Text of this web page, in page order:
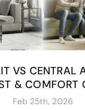
VS CENTRAL
& COMFORT
Feb 25th, 2026